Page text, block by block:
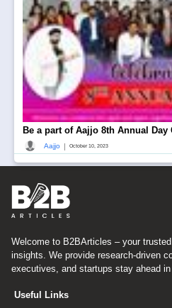
Be a part of Aajjo 8th Annual Day
Aajjo | October 10, 2023
Welcome to B2BArticles – your
insights. We provide research-driven
executives, and startups stay ahead
Useful Links